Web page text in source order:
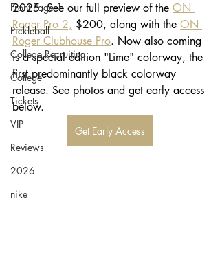
Front Page 1
Pickleball
College Recruiting
College
Tickets
VIP
Reviews
2026
nike
2025. See our full preview of the ON
Roger Pro 2, $200, along with the ON
Roger Clubhouse Pro. Now also coming
is a special edition "Lime" colorway, the
first predominantly black colorway
release. See photos and get early access
below.
Get Early Access